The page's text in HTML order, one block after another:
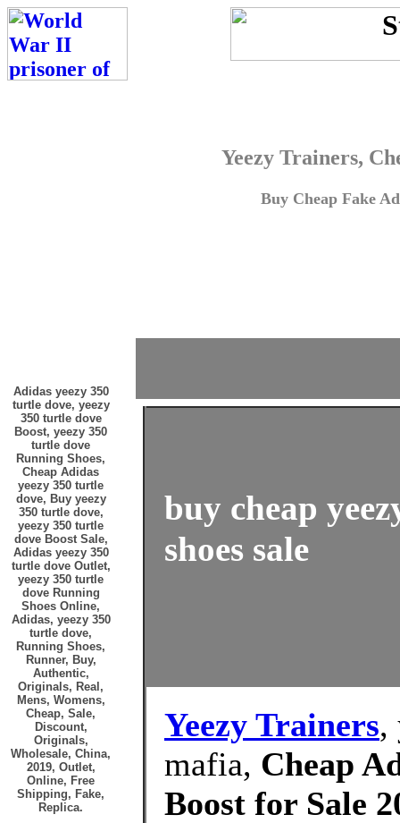
Yeezy Trainers,
Buy Cheap Fake
Adidas yeezy 350
turtle dove, yeezy
350 turtle dove
Boost, yeezy 350
turtle dove
Running Shoes,
Cheap Adidas
yeezy 350 turtle
dove, Buy yeezy
350 turtle dove,
yeezy 350 turtle
dove Boost Sale,
Adidas yeezy 350
turtle dove Outlet,
yeezy 350 turtle
dove Running
Shoes Online,
Adidas, yeezy 350
turtle dove,
Running Shoes,
Runner, Buy,
Authentic,
Originals, Real,
Mens, Womens,
Cheap, Sale,
Discount,
Originals,
Wholesale, China,
2019, Outlet,
Online, Free
Shipping, Fake,
Replica.
buy cheap
shoes sale
Yeezy Trainers,
mafia, Cheap
Boost for Sale